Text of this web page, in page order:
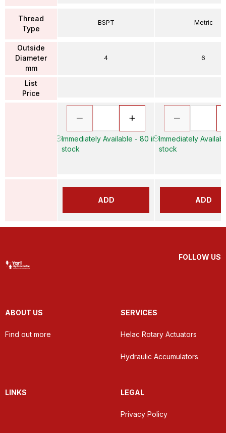
Thread
Type
Outside
Diameter
mm
List
Price
BSPT
4
Immediately Available - 80 in
stock
ADD
Metric
6
Immediately
stock
ADD
FOLLOW US
ABOUT US
Find out more
SERVICES
Helac Rotary Actuators
Hydraulic Accumulators
LINKS LEGAL
Privacy Policy